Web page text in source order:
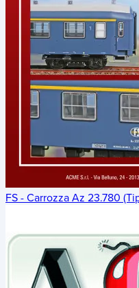
FS - Carrozza Az 23.780